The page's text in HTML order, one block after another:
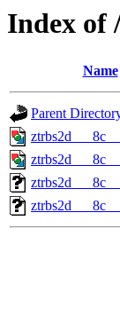
Index of
Name
Parent